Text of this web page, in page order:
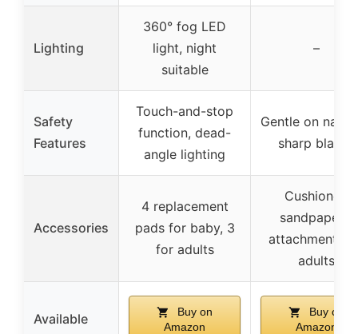
Lighting
360° fog LED
light, night
suitable
–
Safety
Features
Touch-and-stop
function, dead-
angle lighting
Gentle on nails,
sharp blades
Accessories
4 replacement
pads for baby, 3
for adults
Cushioned
sandpapers,
attachments
adults
Available
Buy on
Amazon
Buy on
Amazon